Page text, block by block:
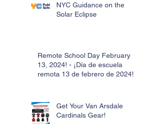
NYC Guidance on the
Solar Eclipse
Remote School Day February
13, 2024! - ¡Día de escuela
remota 13 de febrero de 2024!
Get Your Van Arsdale
Cardinals Gear!